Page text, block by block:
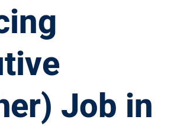
Job in